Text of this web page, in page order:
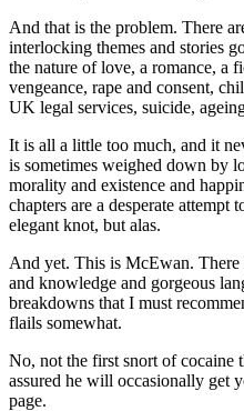
And that is the problem. There
interlocking themes and stories
the nature of love, a romance, a
vengeance, rape and consent,
UK legal services, suicide,
It is all a little too much, and it
is sometimes weighed down by
morality and existence and
chapters are a desperate attempt
elegant knot, but alas.
And yet. This is McEwan.
and knowledge and gorgeous
breakdowns that I must
flails somewhat.
No, not the first snort of cocaine
assured he will occasionally get
page.